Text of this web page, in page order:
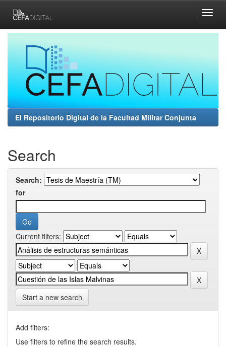
navigation
El Repositorio Digital de la Facultad Militar Conjunta
Search
Search:
for
Current filters:
Start a new search
Add filters:
Use filters to refine the search results.